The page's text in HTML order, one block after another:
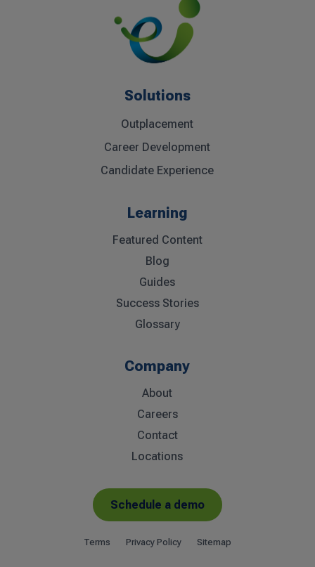
Solutions
Outplacement
Career Development
Candidate Experience
Learning
Featured Content
Blog
Guides
Success Stories
Glossary
Company
About
Careers
Contact
Locations
Schedule a demo
Terms Privacy Policy Sitemap